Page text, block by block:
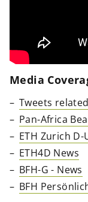
Media
Tweets
Pan-Africa
ETH Zurich D-
ETH4D News
BFH-G - News
BFH